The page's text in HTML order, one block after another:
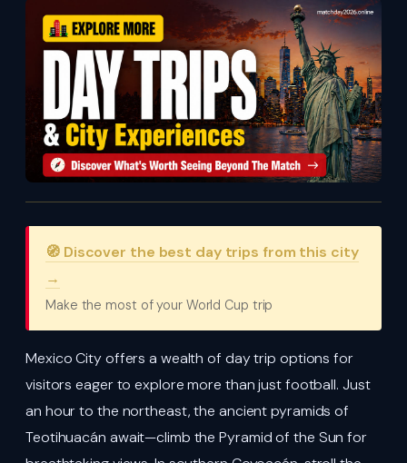
🧭 Discover the best day trips from this city
→
Make the most of your World Cup trip
Mexico City offers a wealth of day trip options for
visitors eager to explore more than just football. Just
an hour to the northeast, the ancient pyramids of
Teotihuacán await—climb the Pyramid of the Sun for